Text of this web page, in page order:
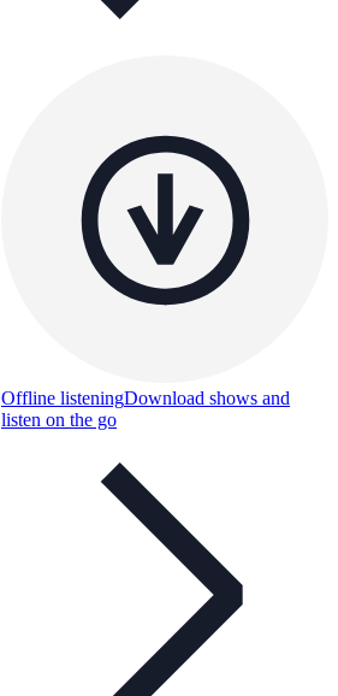
Offline listeningDownload shows and
listen on the go